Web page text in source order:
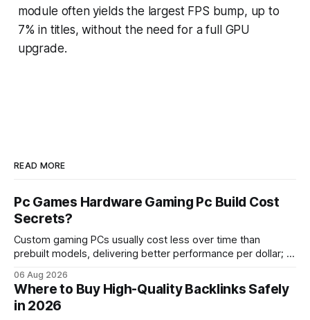
module often yields the largest FPS bump, up to
7% in titles, without the need for a full GPU
upgrade.
READ MORE
Pc Games Hardware Gaming Pc Build Cost
Secrets?
Custom gaming PCs usually cost less over time than
prebuilt models, delivering better performance per dollar; a
in depreciation over four years. pc games hardware gaming
pc When I first started comparing hardware options back in
2015, the market
06 Aug 2026
Where to Buy High-Quality Backlinks Safely
in 2026